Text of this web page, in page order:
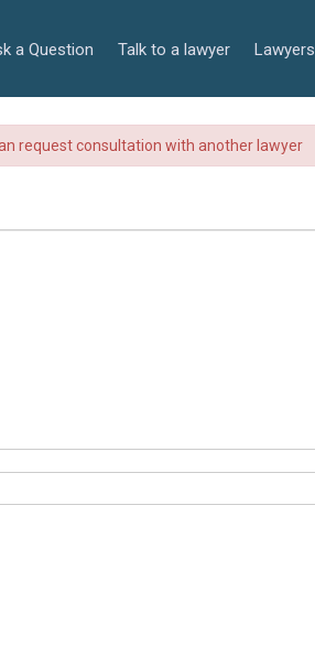
a Question Talk to a lawyer Lawyers
request consultation with another lawyer